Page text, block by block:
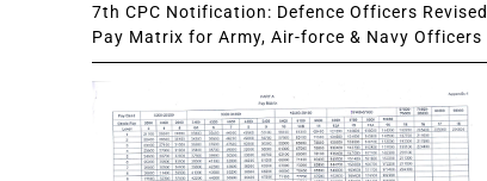
7th CPC Notification: Defence Officers Revised
Pay Matrix for Army, Air-force & Navy Officers